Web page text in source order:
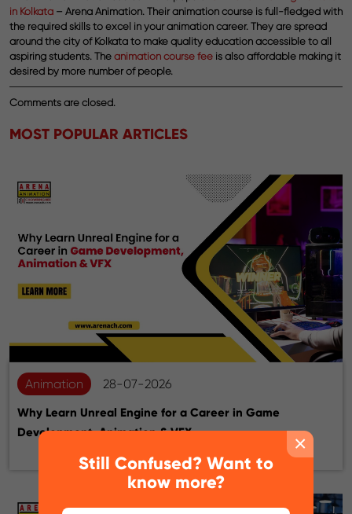
in Kolkata – Arena Animation. Theiranimation course is full-fledged with
the required skills to excel in your animation career. They are spread
around the city of Kolkata to make quality education accessible to all
aspiring students. The animation course fee is also affordable making it
desired by more number of people.
Comments are closed.
MOST POPULAR ARTICLES
Animation 28-07-2026
Why Learn Unreal Engine for a Career in Game
Development, Animation & VFX
×
Still Confused? Want to
know more?